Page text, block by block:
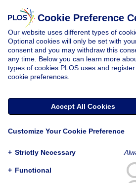
RESEARCH
Cookie Preference
Our website uses different types of
Optional cookies will only be set with
consent and you may withdraw this
any time. Below you can learn more
types of cookies PLOS uses and
cookie preferences.
Accept All Cookies
Customize Your Cookie Preference
+ Strictly Necessary
+ Functional